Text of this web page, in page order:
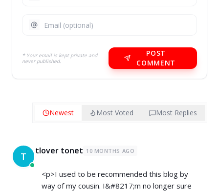
* Your email is kept private and
never published.
POST
COMMENT
Newest Most Voted Most Replies
T tlover tonet 10 MONTHS AGO
<p>I used to be recommended this blog by
way of my cousin. I&#8217;m no longer sure